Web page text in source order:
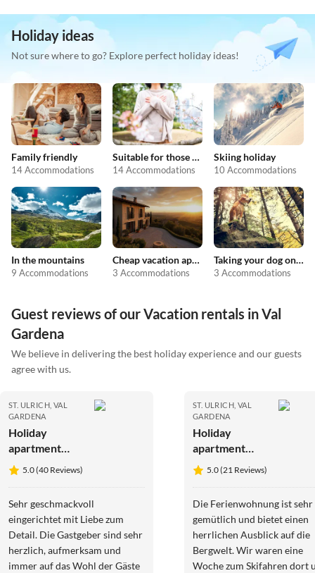
Holiday ideas
Not sure where to go? Explore perfect holiday ideas!
Family friendly
14 Accommodations
Suitable for those with allergies
14 Accommodations
Skiing holiday
10 Accommodations
In the mountains
9 Accommodations
Cheap vacation apartments
3 Accommodations
Taking your dog on holiday
3 Accommodations
Guest reviews of our Vacation rentals in Val
Gardena
We believe in delivering the best holiday experience and our guests
agree with us.
ST. ULRICH, VAL
GARDENA
Holiday
apartment
Arbea
Apartments -
apartment
Siëla
5.0 (40 Reviews)
Sehr geschmackvoll
eingerichtet mit Liebe zum
Detail. Die Gastgeber sind sehr
herzlich, aufmerksam und
immer auf das Wohl der Gäste
ST. ULRICH, VAL
GARDENA
Holiday
apartment
Pedracia
5.0 (21 Reviews)
Die Ferienwohnung ist sehr
gemütlich und bietet einen
herrlichen Ausblick auf die
Bergwelt. Wir waren eine
Woche zum Skifahren dort